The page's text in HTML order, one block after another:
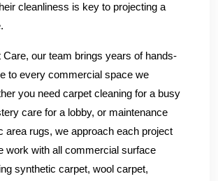
cleanliness is key to projecting a
Care, our team brings years of hands-
to every commercial space we
you need carpet cleaning for a busy
care for a lobby, or maintenance
area rugs, we approach each project
work with all commercial surface
synthetic carpet, wool carpet,